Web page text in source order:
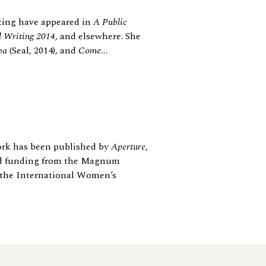
have appeared in A Public
Writing 2014, and elsewhere. She
(Seal, 2014), and Come...
has been published byAperture,
funding from the Magnum
International Women’s